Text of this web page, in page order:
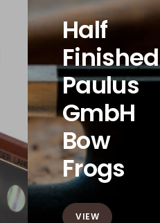
Half
Finished
Paulus
GmbH
Bow
Frogs
VIEW